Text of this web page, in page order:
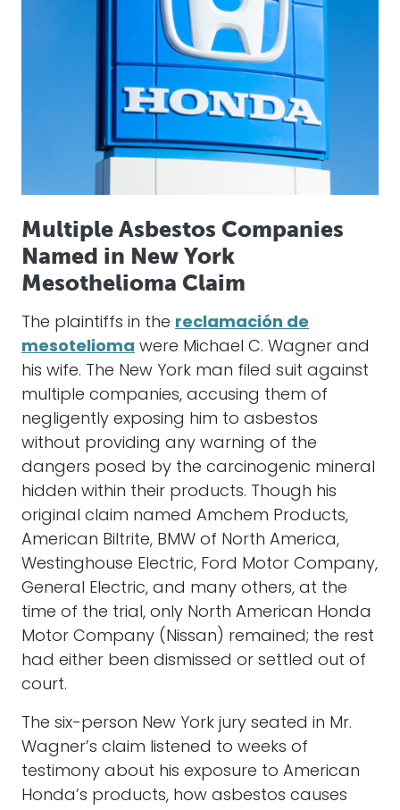
Multiple Asbestos Companies
Named in New York
Mesothelioma Claim
The plaintiffs in the reclamación de
mesotelioma were Michael C. Wagner and
his wife. The New York man filed suit against
multiple companies, accusing them of
negligently exposing him to asbestos
without providing any warning of the
dangers posed by the carcinogenic mineral
hidden within their products. Though his
original claim named Amchem Products,
American Biltrite, BMW of North America,
Westinghouse Electric, Ford Motor Company,
General Electric, and many others, at the
time of the trial, only North American Honda
Motor Company (Nissan) remained; the rest
had either been dismissed or settled out of
court.
The six-person New York jury seated in Mr.
Wagner’s claim listened to weeks of
testimony about his exposure to American
Honda’s products, how asbestos causes